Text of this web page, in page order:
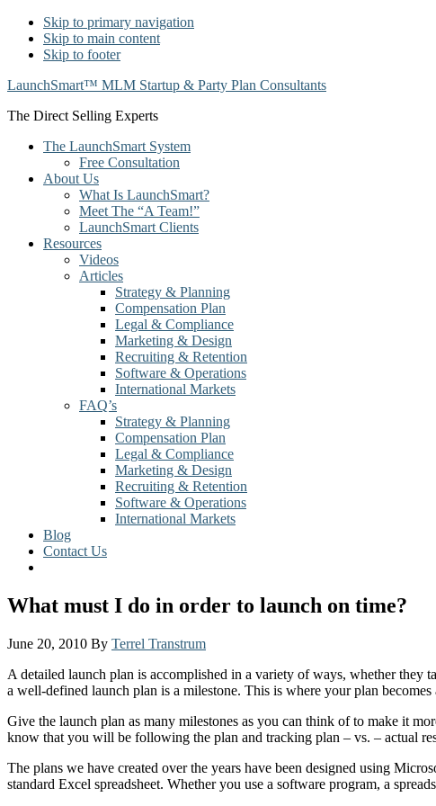
Skip to primary navigation
Skip to main content
Skip to footer
LaunchSmart™ MLM Startup & Party Plan Consultants
The Direct Selling Experts
The LaunchSmart System
Free Consultation
About Us
What Is LaunchSmart?
Meet The “A Team!”
LaunchSmart Clients
Resources
Videos
Articles
Strategy & Planning
Compensation Plan
Legal & Compliance
Marketing & Design
Recruiting & Retention
Software & Operations
International Markets
FAQ’s
Strategy & Planning
Compensation Plan
Legal & Compliance
Marketing & Design
Recruiting & Retention
Software & Operations
International Markets
Blog
Contact Us
What must I do in order to launch on time?
June 20, 2010 By Terrel Transtrum
A detailed launch plan is accomplished in a variety of ways, whether they
a well-defined launch plan is a milestone. This is where your plan
Give the launch plan as many milestones as you can think of to make it
know that you will be following the plan and tracking plan – vs. – actual
The plans we have created over the years have been designed using
standard Excel spreadsheet. Whether you use a software program, a